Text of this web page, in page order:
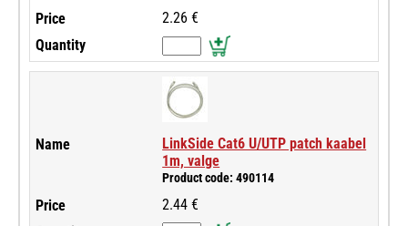
2.26 €
LinkSide Cat6 U/UTP patch kaabel
1m, valge
Product code: 490114
2.44 €